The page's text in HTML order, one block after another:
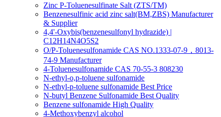
Zinc P-Toluenesulfinate Salt (ZTS/TM)
Benzenesulfinic acid zinc salt(BM,ZBS) Manufacturer
& Supplier
4,4'-Oxybis(benzenesulfonyl hydrazide) |
C12H14N4O5S2
O/P-Toluenesulfonamide CAS NO.1333-07-9，8013-
74-9 Manufacturer
4-Toluenesulfonamide CAS 70-55-3 808230
N-ethyl-o,p-toluene sulfonamide
N-ethyl-p-toluene sulfonamide Best Price
N-butyl Benzene Sulfonamide Best Quality
Benzene sulfonamide High Quality
4-Methoxybenzyl alcohol